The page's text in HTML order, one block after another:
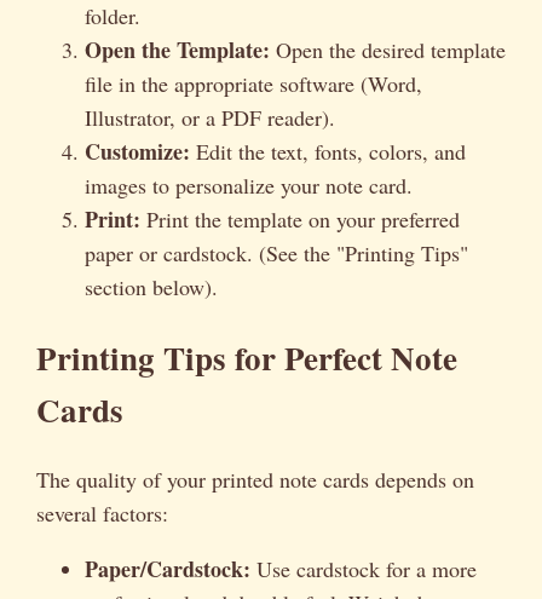
folder.
Open the Template: Open the desired template
file in the appropriate software (Word,
Illustrator, or a PDF reader).
Customize: Edit the text, fonts, colors, and
images to personalize your note card.
Print: Print the template on your preferred
paper or cardstock. (See the "Printing Tips"
section below).
Printing Tips for Perfect Note
Cards
The quality of your printed note cards depends on
several factors:
Paper/Cardstock: Use cardstock for a more